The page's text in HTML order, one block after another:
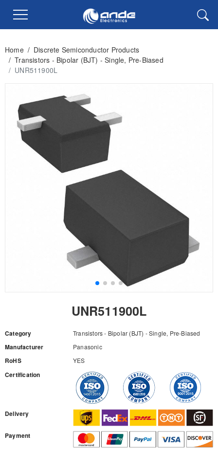
Home / Discrete Semiconductor Products
/ Transistors - Bipolar (BJT) - Single, Pre-Biased
/ UNR511900L
UNR511900L
Category Transistors - Bipolar (BJT) - Single, Pre-Biased
Manufacturer Panasonic
RoHS YES
Certification
Delivery
Payment